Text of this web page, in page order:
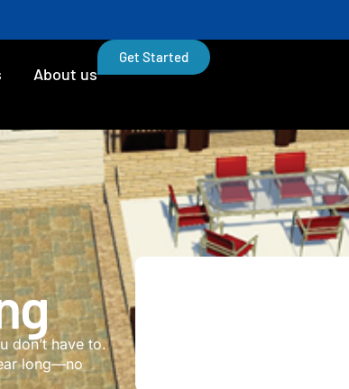
About us
Get Started
don’t have to.
long—no